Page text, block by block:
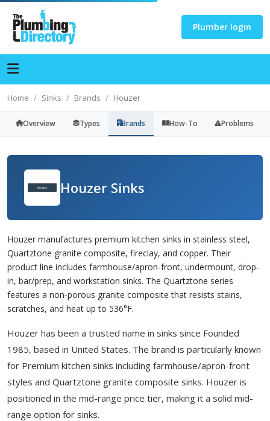
Plumber login
Home Sinks Brands Houzer
Overview Types Brands How-To Problems
Houzer Sinks
Houzer manufactures premium kitchen sinks in stainless steel,
Quartztone granite composite, fireclay, and copper. Their
product line includes farmhouse/apron-front, undermount, drop-
in, bar/prep, and workstation sinks. The Quartztone series
features a non-porous granite composite that resists stains,
scratches, and heat up to 536°F.
Houzer has been a trusted name in sinks since Founded
1985, based in United States. The brand is particularly known
for Premium kitchen sinks including farmhouse/apron-front
styles and Quartztone granite composite sinks. Houzer is
positioned in the mid-range price tier, making it a solid mid-
range option for sinks.